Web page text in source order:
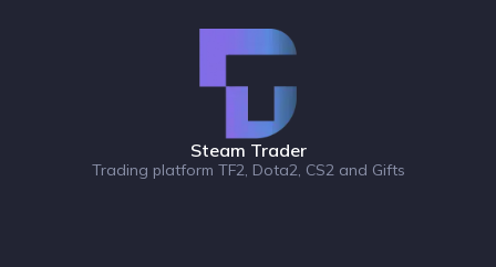
Steam Trader
Trading platform TF2, Dota2, CS2 and Gifts